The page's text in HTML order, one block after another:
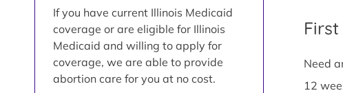
If you have current Illinois Medicaid
coverage or are eligible for Illinois
Medicaid and willing to apply for
coverage, we are able to provide
abortion care for you at no cost.
Need
12